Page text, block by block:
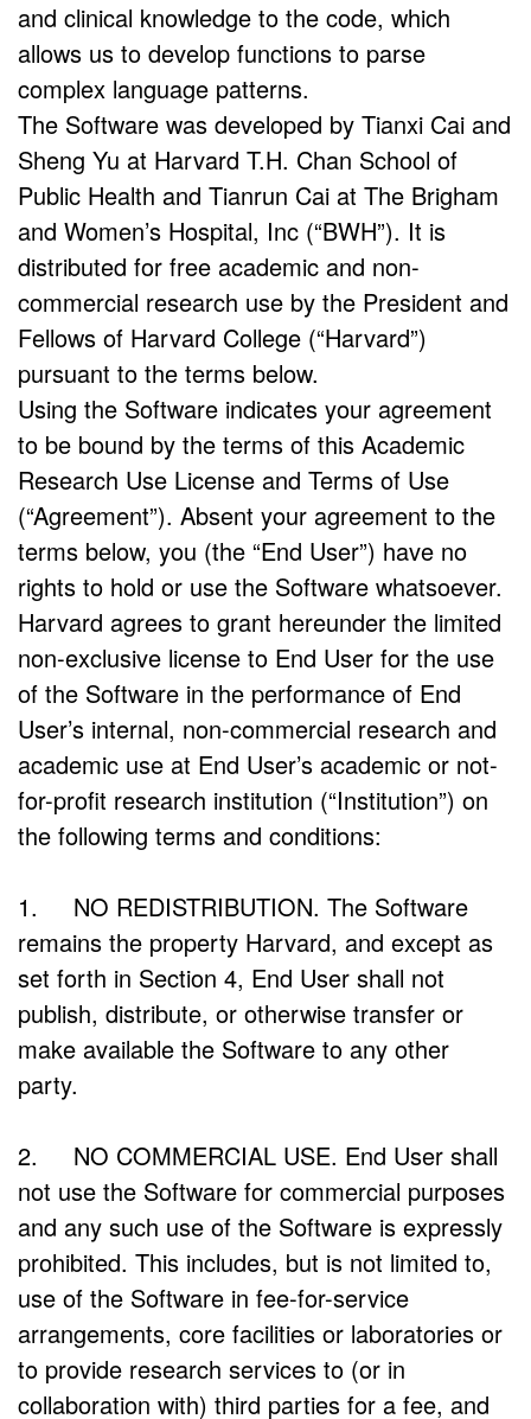
and clinical knowledge to the code, which
allows us to develop functions to parse
complex language patterns.
The Software was developed by Tianxi Cai and
Sheng Yu at Harvard T.H. Chan School of
Public Health and Tianrun Cai at The Brigham
and Women’s Hospital, Inc (“BWH”). It is
distributed for free academic and non-
commercial research use by the President and
Fellows of Harvard College (“Harvard”)
pursuant to the terms below.
Using the Software indicates your agreement
to be bound by the terms of this Academic
Research Use License and Terms of Use
(“Agreement”). Absent your agreement to the
terms below, you (the “End User”) have no
rights to hold or use the Software whatsoever.
Harvard agrees to grant hereunder the limited
non-exclusive license to End User for the use
of the Software in the performance of End
User’s internal, non-commercial research and
academic use at End User’s academic or not-
for-profit research institution (“Institution”) on
the following terms and conditions:
1. NO REDISTRIBUTION. The Software
remains the property Harvard, and except as
set forth in Section 4, End User shall not
publish, distribute, or otherwise transfer or
make available the Software to any other
party.
2. NO COMMERCIAL USE. End User shall
not use the Software for commercial purposes
and any such use of the Software is expressly
prohibited. This includes, but is not limited to,
use of the Software in fee-for-service
arrangements, core facilities or laboratories or
to provide research services to (or in
collaboration with) third parties for a fee, and